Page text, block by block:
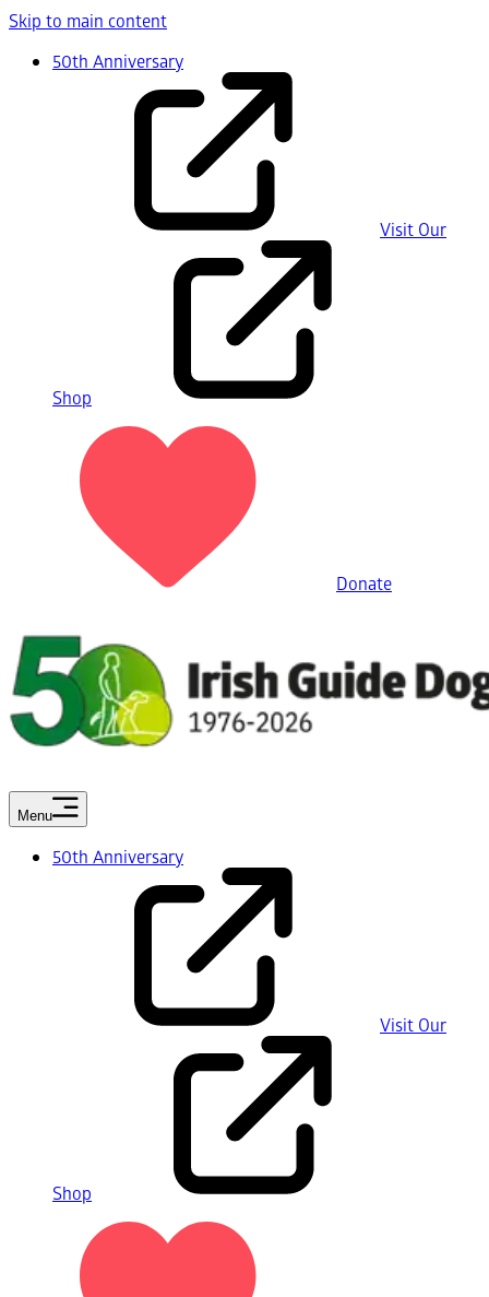
Skip to main content
50th Anniversary
Visit Our
Shop
Donate
Menu
50th Anniversary
Visit Our
Shop